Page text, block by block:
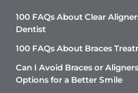
100 FAQs About Clear
Dentist
100 FAQs About Braces
Can I Avoid Braces or
Options for a Better Smile